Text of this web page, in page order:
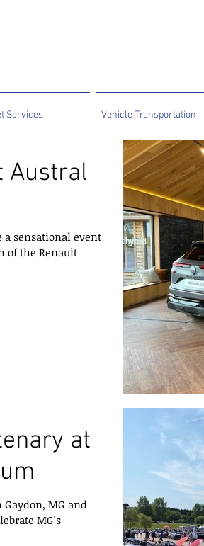
Services Vehicle Transportation
Austral
a sensational event
of the Renault
at
MG and
MG's